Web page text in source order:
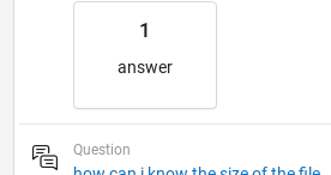
1
answer
Question